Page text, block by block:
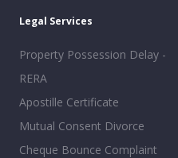
Legal Services
Property Possession Delay -
RERA
Apostille Certificate
Mutual Consent Divorce
Cheque Bounce Complaint